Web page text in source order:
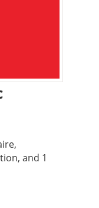
and 1